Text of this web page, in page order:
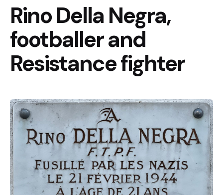
Rino Della Negra,
footballer and
Resistance fighter